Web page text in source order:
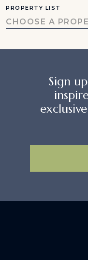
PROPERTY LIST
CHOOSE A
Sign